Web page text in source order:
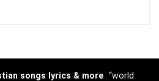
songs lyrics & more “world